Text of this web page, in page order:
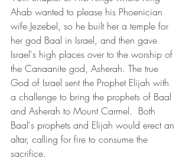
Ahab wanted to please his Phoenician
wife Jezebel, so he built her a temple for
her god Baal in Israel, and then gave
Israel's high places over to the worship of
the Canaanite god, Asherah. The true
God of Israel sent the Prophet Elijah with
a challenge to bring the prophets of Baal
and Asherah to Mount Carmel.  Both
Baal's prophets and Elijah would erect an
altar, calling for fire to consume the
sacrifice.